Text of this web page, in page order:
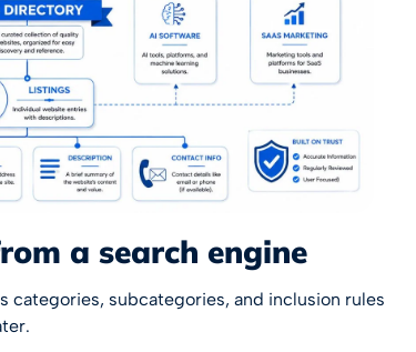
a search engine
subcategories, and inclusion rules